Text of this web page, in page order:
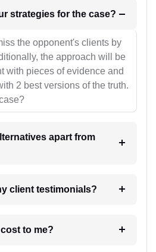
1. What will be your strategies for the case?
the opponent's clients by
the approach will be
with pieces of evidence and
2 best versions of the truth.
apart from
client testimonials?
suit cost to me?